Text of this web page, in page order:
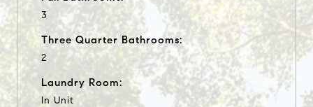
3
Three Quarter Bathrooms:
2
Laundry Room:
In Unit